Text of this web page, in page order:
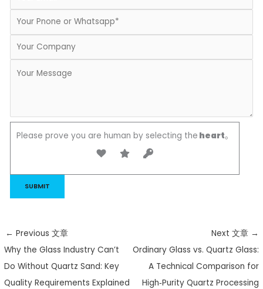
Please prove you are human by selecting the heart。
← Previous 文章
Why the Glass Industry Can’t
Do Without Quartz Sand: Key
Quality Requirements Explained
Next 文章 →
Ordinary Glass vs. Quartz Glass:
A Technical Comparison for
High‑Purity Quartz Processing